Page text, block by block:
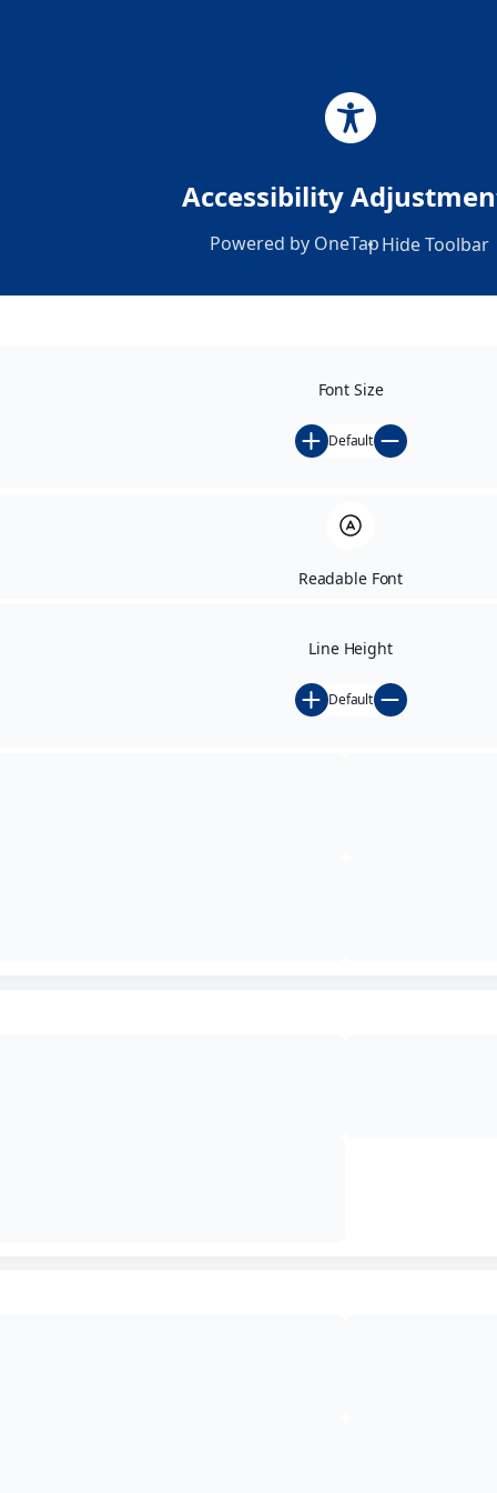
Accessibility
Powered by OneTapHide Toolbar
Font Size
Default
Readable Font
Line Height
Default